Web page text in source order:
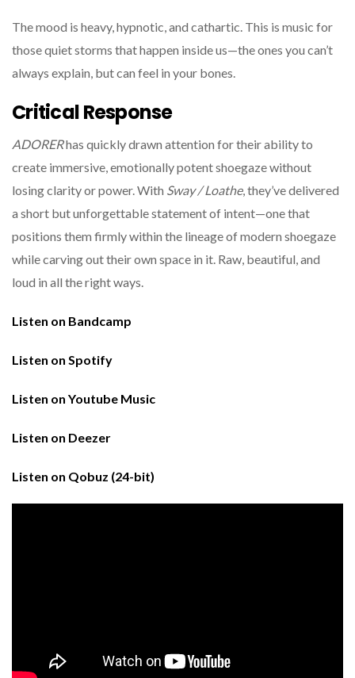
The mood is heavy, hypnotic, and cathartic. This is music for
those quiet storms that happen inside us—the ones you can’t
always explain, but can feel in your bones.
Critical Response
ADORERhas quickly drawn attention for their ability to
create immersive, emotionally potent shoegaze without
losing clarity or power. With Sway / Loathe, they’ve delivered
a short but unforgettable statement of intent—one that
positions them firmly within the lineage of modern shoegaze
while carving out their own space in it. Raw, beautiful, and
loud in all the right ways.
Listen on Bandcamp
Listen on Spotify
Listen on Youtube Music
Listen on Deezer
Listen on Qobuz (24-bit)